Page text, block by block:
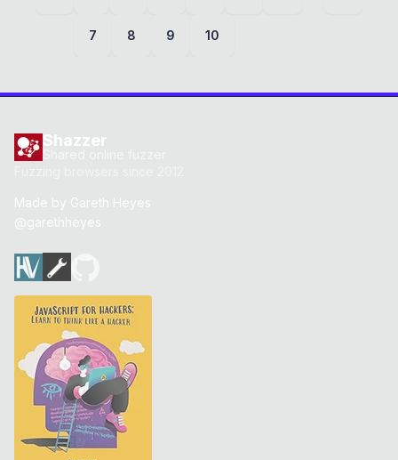
7 8 9 10
Shazzer
Made by Gareth Heyes
@garethheyes